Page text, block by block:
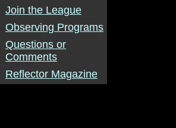
Join the League
Observing Programs
Questions or
Comments
Reflector Magazine